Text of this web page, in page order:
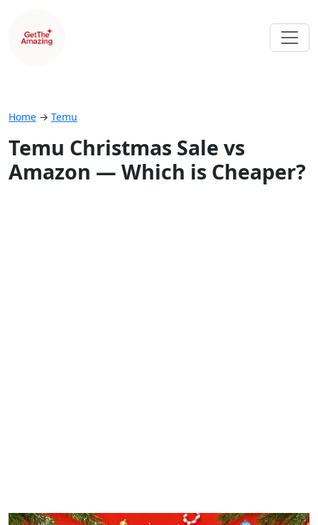
Home → Temu
Temu Christmas Sale vs
Amazon — Which is Cheaper?